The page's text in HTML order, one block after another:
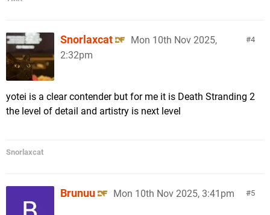
4
Snorlaxcat
Mon 10th Nov 2025,
2:32pm
yotei is a clear contender but for me it is Death Stranding 2
the level of detail and artistry is next level
Snorlaxcat
5
Brunuu Mon 10th Nov 2025, 3:41pm